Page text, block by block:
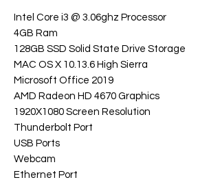
Intel Core i3 @ 3.06ghz Processor
4GB Ram
128GB SSD Solid State Drive Storage
MAC OS X 10.13.6 High Sierra
Microsoft Office 2019
AMD Radeon HD 4670 Graphics
1920X1080 Screen Resolution
Thunderbolt Port
USB Ports
Webcam
Ethernet Port